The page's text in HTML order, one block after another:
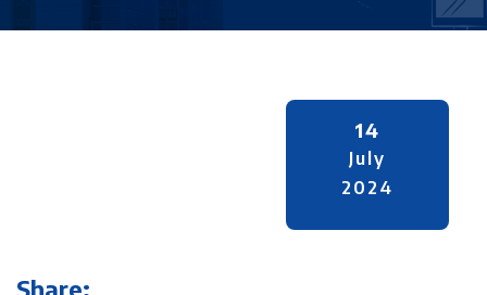
14
July
2024
Share: